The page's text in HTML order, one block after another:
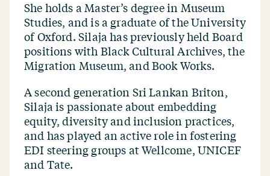
She holds a Master’s degree in Museum
Studies, and is a graduate of the University
of Oxford. Silaja has previously held Board
positions with Black Cultural Archives, the
Migration Museum, and Book Works.
A second generation Sri Lankan Briton,
Silaja is passionate about embedding
equity, diversity and inclusion practices,
and has played an active role in fostering
EDI steering groups at Wellcome, UNICEF
and Tate.